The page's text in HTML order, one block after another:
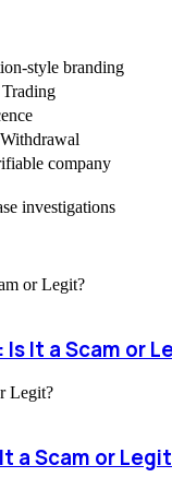
style branding
company
investigations
It a Scam or
a Scam or